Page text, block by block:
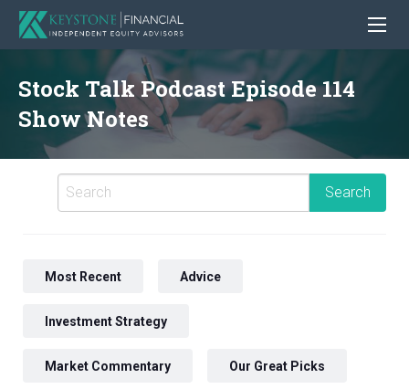
Stock Talk Podcast Episode 114
Show Notes
Most Recent Advice
Investment Strategy
Market Commentary Our Great Picks